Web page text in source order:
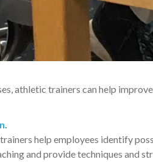
athletic trainers can help
.
help employees identify
and provide techniques and